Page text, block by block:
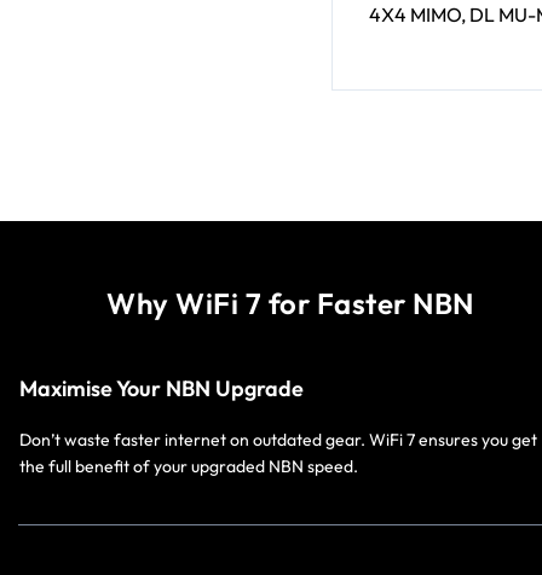
4X4 MIMO, DL MU-
Why WiFi 7 for Faster NBN
Maximise Your NBN Upgrade
Don’t waste faster internet on outdated gear. WiFi 7 ensures you get
the full benefit of your upgraded NBN speed.